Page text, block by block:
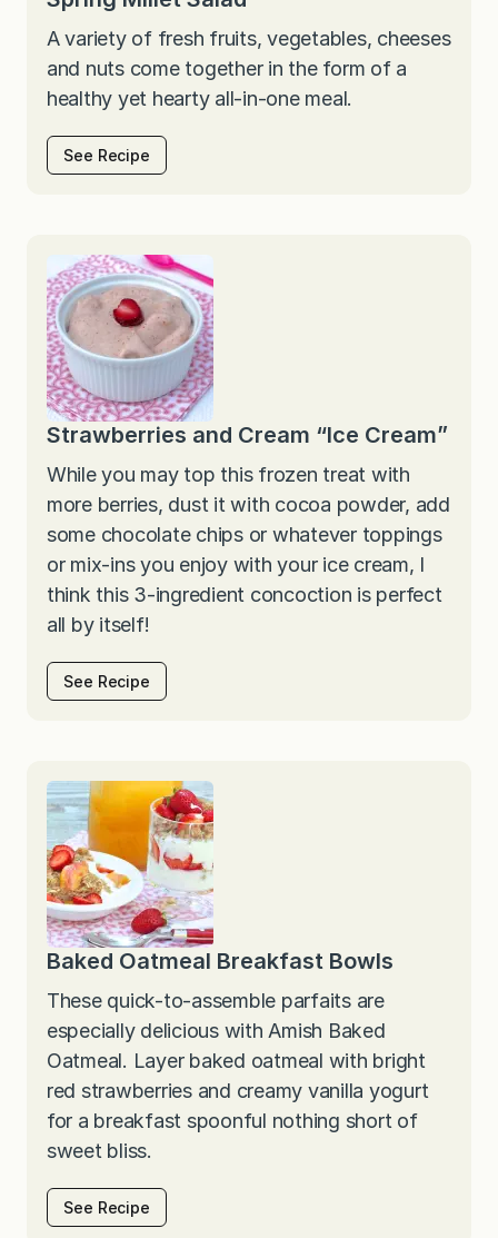
A variety of fresh fruits, vegetables, cheeses
and nuts come together in the form of a
healthy yet hearty all-in-one meal.
See Recipe
Strawberries and Cream “Ice Cream”
While you may top this frozen treat with
more berries, dust it with cocoa powder, add
some chocolate chips or whatever toppings
or mix-ins you enjoy with your ice cream, I
think this 3-ingredient concoction is perfect
all by itself!
See Recipe
Baked Oatmeal Breakfast Bowls
These quick-to-assemble parfaits are
especially delicious with Amish Baked
Oatmeal. Layer baked oatmeal with bright
red strawberries and creamy vanilla yogurt
for a breakfast spoonful nothing short of
sweet bliss.
See Recipe